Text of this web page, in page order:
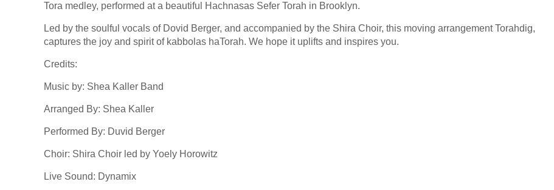
Tora medley, performed at a beautiful Hachnasas Sefer Torah in Brooklyn.
Led by the soulful vocals of Dovid Berger, and accompanied by the Shira Choir, this moving arrangement Torahdig,
captures the joy and spirit of kabbolas haTorah. We hope it uplifts and inspires you.
Credits:
Music by: Shea Kaller Band
Arranged By: Shea Kaller
Performed By: Duvid Berger
Choir: Shira Choir led by Yoely Horowitz
Live Sound: Dynamix